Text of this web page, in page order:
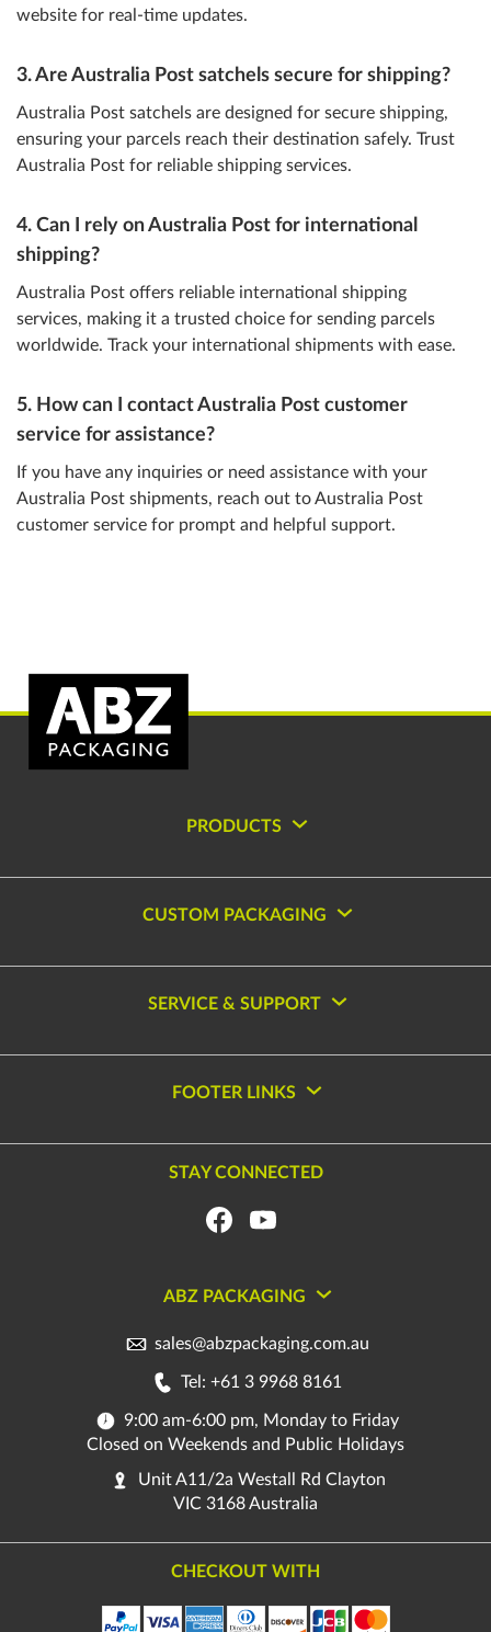
website for real-time updates.
3. Are Australia Post satchels secure for shipping?
Australia Post satchels are designed for secure shipping,
ensuring your parcels reach their destination safely. Trust
Australia Post for reliable shipping services.
4. Can I rely on Australia Post for international
shipping?
Australia Post offers reliable international shipping
services, making it a trusted choice for sending parcels
worldwide. Track your international shipments with ease.
5. How can I contact Australia Post customer
service for assistance?
If you have any inquiries or need assistance with your
Australia Post shipments, reach out to Australia Post
customer service for prompt and helpful support.
PRODUCTS
CUSTOM PACKAGING
SERVICE & SUPPORT
FOOTER LINKS
STAY CONNECTED
ABZ PACKAGING
sales@abzpackaging.com.au
Tel: +61 3 9968 8161
9:00 am-6:00 pm, Monday to Friday
Closed on Weekends and Public Holidays
Unit A11/2a Westall Rd Clayton
VIC 3168 Australia
CHECKOUT WITH